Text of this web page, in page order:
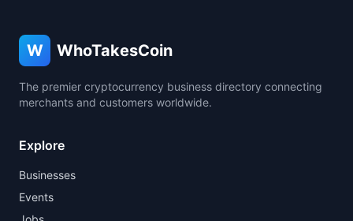
W WhoTakesCoin
The premier cryptocurrency business directory connecting
merchants and customers worldwide.
Explore
Businesses
Events